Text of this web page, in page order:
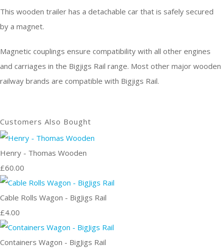
This wooden trailer has a detachable car that is safely secured
by a magnet.
Magnetic couplings ensure compatibility with all other engines
and carriages in the Bigjigs Rail range. Most other major wooden
railway brands are compatible with Bigjigs Rail.
Customers Also Bought
Henry - Thomas Wooden
£60.00
Cable Rolls Wagon - BigJigs Rail
£4.00
Containers Wagon - BigJigs Rail